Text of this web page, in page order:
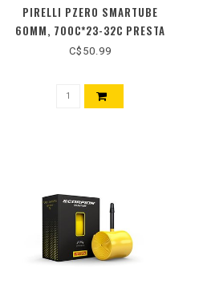
PIRELLI PZERO SMARTUBE
60MM, 700C*23-32C PRESTA
C$50.99